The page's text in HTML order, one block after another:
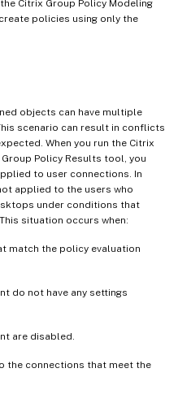
Citrix Group Policy Modeling
policies using only the
objects can have multiple
scenario can result in conflicts
When you run the Citrix
Policy Results tool, you
to user connections. In
applied to the users who
under conditions that
situation occurs when:
match the policy evaluation
do not have any settings
are disabled.
the connections that meet the